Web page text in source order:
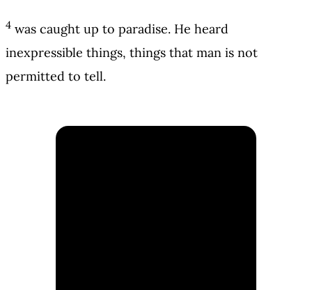
4 was caught up to paradise. He heard
inexpressible things, things that man is not
permitted to tell.